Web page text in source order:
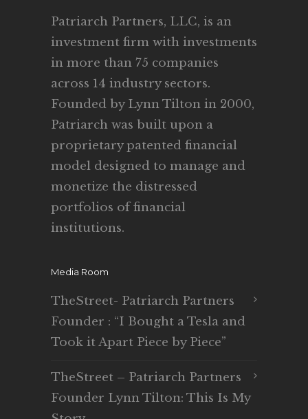
Patriarch Partners, LLC, is an
investment firm with investments
in more than 75 companies
across 14 industry sectors.
Founded by Lynn Tilton in 2000,
Patriarch was built upon a
proprietary patented financial
model designed to manage and
monetize the distressed
portfolios of financial
institutions.
Media Room
TheStreet- Patriarch Partners
Founder : “I Bought a Tesla and
Took it Apart Piece by Piece”
TheStreet – Patriarch Partners
Founder Lynn Tilton: This Is My